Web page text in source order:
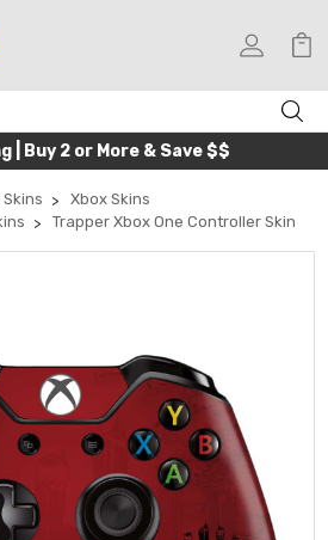
| Buy 2 or More & Save $$
Xbox Skins
Trapper Xbox One Controller Skin